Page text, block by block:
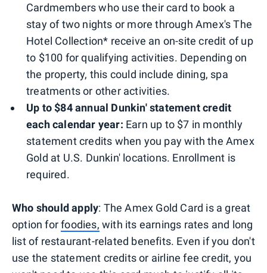
Cardmembers who use their card to book a
stay of two nights or more through Amex's The
Hotel Collection* receive an on-site credit of up
to $100 for qualifying activities. Depending on
the property, this could include dining, spa
treatments or other activities.
Up to $84 annual Dunkin' statement credit
each calendar year: Earn up to $7 in monthly
statement credits when you pay with the Amex
Gold at U.S. Dunkin' locations. Enrollment is
required.
Who should apply: The Amex Gold Card is a great
option forfoodies, with its earnings rates and long
list of restaurant-related benefits. Even if you don't
use the statement credits or airline fee credit, you